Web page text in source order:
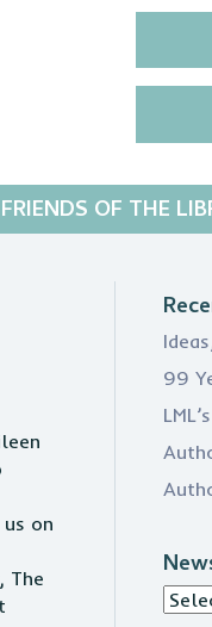
FRIENDS OF THE
on
The
99
News